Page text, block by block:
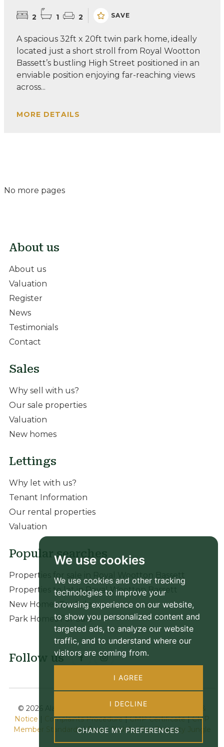
We use cookies
We use cookies and other tracking
technologies to improve your
browsing experience on our website,
to show you personalized content and
targeted ads, to analyze our website
traffic, and to understand where our
visitors are coming from.
I AGREE
I DECLINE
CHANGE MY PREFERENCES
2 1 2 SAVE
A spacious 32ft x 20ft twin park home, ideally
located just a short stroll from Royal Wootton
Bassett’s bustling High Street positioned in an
enviable position enjoying far-reaching views
across...
MORE DETAILS
No more pages
About us
About us
Valuation
Register
News
Testimonials
Contact
Sales
Why sell with us?
Our sale properties
Valuation
New homes
Lettings
Why let with us?
Tenant Information
Our rental properties
Valuation
Popular searches
Properties for sale in Royal Wootton Bassett
Properties to let in Royal Wootton Bassett
New Homes For Sale
Park Homes For Sale
Follow us
© 2026 Alan Hawkins | Terms of Use|
Notice
Complaints Procedure|CMP Certificate|CMP
Member Standards|Fees| Built by The Property Jungle